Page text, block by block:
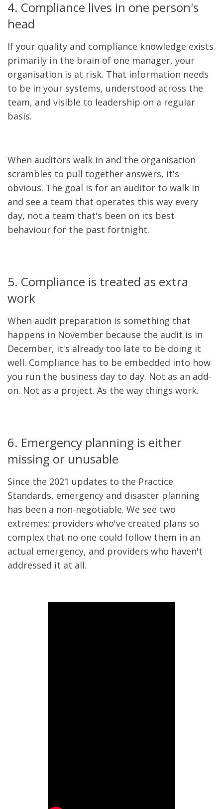
4. Compliance lives in one person's
head
If your quality and compliance knowledge exists
primarily in the brain of one manager, your
organisation is at risk. That information needs
to be in your systems, understood across the
team, and visible to leadership on a regular
basis.
When auditors walk in and the organisation
scrambles to pull together answers, it's
obvious. The goal is for an auditor to walk in
and see a team that operates this way every
day, not a team that's been on its best
behaviour for the past fortnight.
5. Compliance is treated as extra
work
When audit preparation is something that
happens in November because the audit is in
December, it's already too late to be doing it
well. Compliance has to be embedded into how
you run the business day to day. Not as an add-
on. Not as a project. As the way things work.
6. Emergency planning is either
missing or unusable
Since the 2021 updates to the Practice
Standards, emergency and disaster planning
has been a non-negotiable. We see two
extremes: providers who've created plans so
complex that no one could follow them in an
actual emergency, and providers who haven't
addressed it at all.